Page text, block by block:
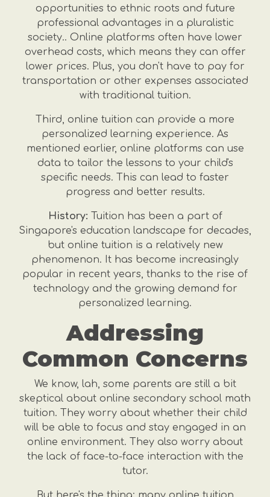
opportunities to ethnic roots and future
professional advantages in a pluralistic
society.. Online platforms often have lower
overhead costs, which means they can offer
lower prices. Plus, you don't have to pay for
transportation or other expenses associated
with traditional tuition.
Third, online tuition can provide a more
personalized learning experience. As
mentioned earlier, online platforms can use
data to tailor the lessons to your child's
specific needs. This can lead to faster
progress and better results.
History: Tuition has been a part of
Singapore's education landscape for decades,
but online tuition is a relatively new
phenomenon. It has become increasingly
popular in recent years, thanks to the rise of
technology and the growing demand for
personalized learning.
Addressing
Common Concerns
We know, lah, some parents are still a bit
skeptical about online secondary school math
tuition. They worry about whether their child
will be able to focus and stay engaged in an
online environment. They also worry about
the lack of face-to-face interaction with the
tutor.